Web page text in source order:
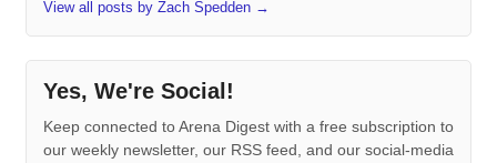
View all posts by Zach Spedden →
Yes, We're Social!
Keep connected to Arena Digest with a free subscription to
our weekly newsletter, our RSS feed, and our social-media